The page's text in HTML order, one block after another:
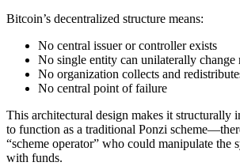
Bitcoin’s decentralized structure means:
No central issuer or controller exists
No single entity can unilaterally change
No organization collects and
No central point of failure
This architectural design makes it structurally
to function as a traditional Ponzi
“scheme operator” who could manipulate the
with funds.